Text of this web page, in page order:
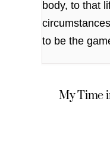
body, to that
to be the
My Time